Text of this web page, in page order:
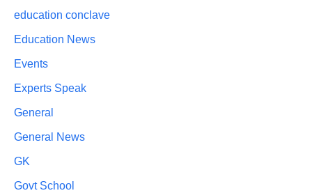
education conclave
Education News
Events
Experts Speak
General
General News
GK
Govt School